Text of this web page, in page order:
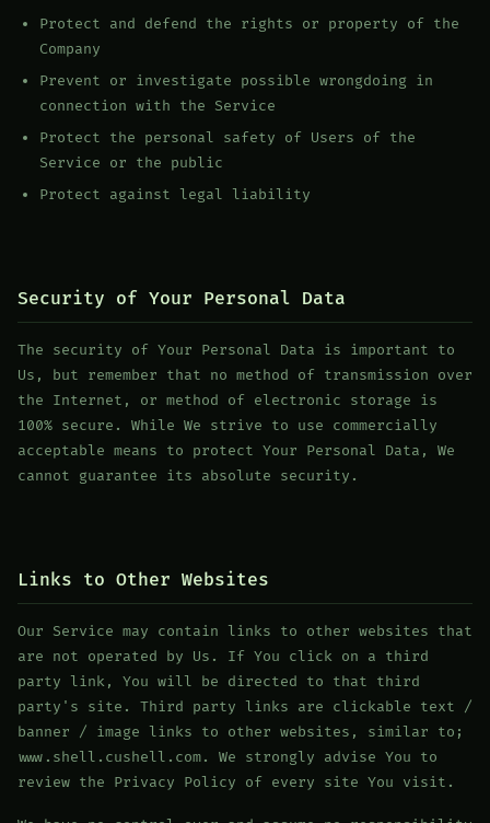
Protect and defend the rights or property of the
Company
Prevent or investigate possible wrongdoing in
connection with the Service
Protect the personal safety of Users of the
Service or the public
Protect against legal liability
Security of Your Personal Data
The security of Your Personal Data is important to
Us, but remember that no method of transmission over
the Internet, or method of electronic storage is
100% secure. While We strive to use commercially
acceptable means to protect Your Personal Data, We
cannot guarantee its absolute security.
Links to Other Websites
Our Service may contain links to other websites that
are not operated by Us. If You click on a third
party link, You will be directed to that third
party's site. Third party links are clickable text /
banner / image links to other websites, similar to;
www.shell.cushell.com. We strongly advise You to
review the Privacy Policy of every site You visit.